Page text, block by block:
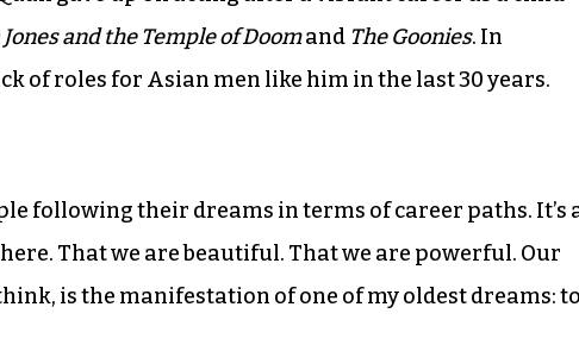
and the Temple of Doomand The Goonies. In
of roles for Asian men like him in the last 30 years.
following their dreams in terms of career paths. It’s
That we are beautiful. That we are powerful. Our
is the manifestation of one of my oldest dreams: